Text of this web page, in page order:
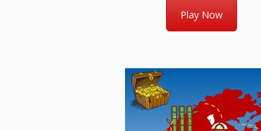
Play Now